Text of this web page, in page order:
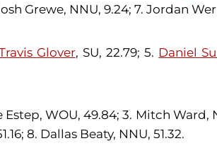
Grewe, NNU, 9.24; 7. Jordan
Glover, SU, 22.79; 5. Daniel
WOU, 49.84; 3. Mitch Ward,
8. Dallas Beaty, NNU, 51.32.